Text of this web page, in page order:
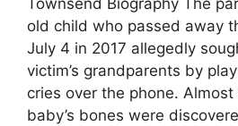
old child who passed away
July 4 in 2017 allegedly
victim’s grandparents by
cries over the phone.
baby’s bones were